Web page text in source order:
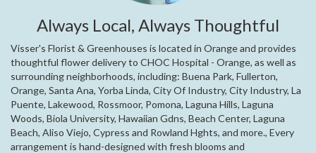
Always Local, Always Thoughtful
Visser's Florist & Greenhouses is located in Orange and provides
thoughtful flower delivery to CHOC Hospital - Orange, as well as
surrounding neighborhoods, including: Buena Park, Fullerton,
Orange, Santa Ana, Yorba Linda, City Of Industry, City Industry, La
Puente, Lakewood, Rossmoor, Pomona, Laguna Hills, Laguna
Woods, Biola University, Hawaiian Gdns, Beach Center, Laguna
Beach, Aliso Viejo, Cypress and Rowland Hghts, and more., Every
arrangement is hand-designed with fresh blooms and